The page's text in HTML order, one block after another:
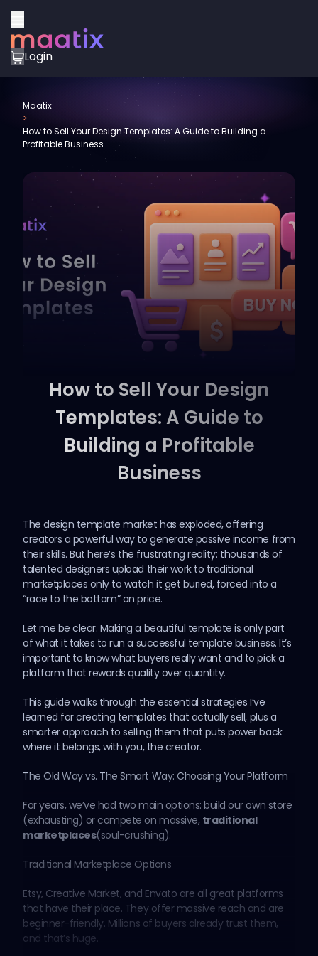
Login
Maatix
>
How to Sell Your Design Templates: A Guide to Building a
Profitable Business
How to Sell Your Design
Templates: A Guide to
Building a Profitable
Business
The design template market has exploded, offering
creators a powerful way to generate passive income from
their skills. But here’s the frustrating reality: thousands of
talented designers upload their work to traditional
marketplaces only to watch it get buried, forced into a
“race to the bottom” on price.
Let me be clear. Making a beautiful template is only part
of what it takes to run a successful template business. It’s
important to know what buyers really want and to pick a
platform that rewards quality over quantity.
This guide walks through the essential strategies I’ve
learned for creating templates that actually sell, plus a
smarter approach to selling them that puts power back
where it belongs, with you, the creator.
The Old Way vs. The Smart Way: Choosing Your Platform
For years, we’ve had two main options: build our own store
(exhausting) or compete on massive, traditional
marketplaces(soul-crushing).
Traditional Marketplace Options
Etsy, Creative Market, and Envato are all great platforms
that have their place. They offer massive reach and are
beginner-friendly. Millions of buyers already trust them,
and that’s huge.